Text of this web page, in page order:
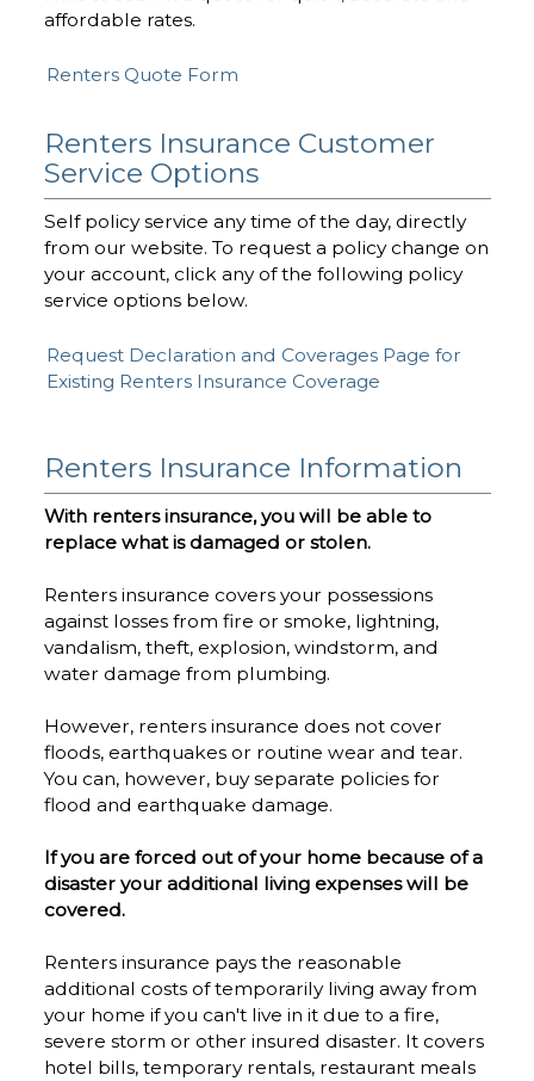
affordable rates.
Renters Quote Form
Renters Insurance Customer
Service Options
Self policy service any time of the day, directly
from our website. To request a policy change on
your account, click any of the following policy
service options below.
Request Declaration and Coverages Page for
Existing Renters Insurance Coverage
Renters Insurance Information
With renters insurance, you will be able to
replace what is damaged or stolen.
Renters insurance covers your possessions
against losses from fire or smoke, lightning,
vandalism, theft, explosion, windstorm, and
water damage from plumbing.
However, renters insurance does not cover
floods, earthquakes or routine wear and tear.
You can, however, buy separate policies for
flood and earthquake damage.
If you are forced out of your home because of a
disaster your additional living expenses will be
covered.
Renters insurance pays the reasonable
additional costs of temporarily living away from
your home if you can't live in it due to a fire,
severe storm or other insured disaster. It covers
hotel bills, temporary rentals, restaurant meals